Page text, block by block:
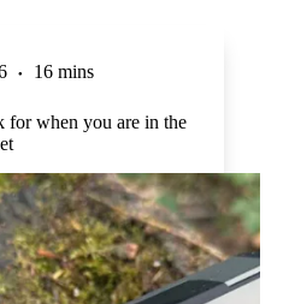
16 mins
for when you are in the